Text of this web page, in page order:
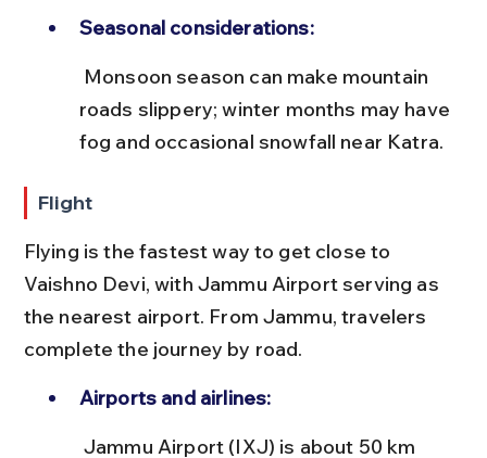
Seasonal considerations:
roads slippery; winter months may have
fog and occasional snowfall near Katra.
Flight
Flying is the fastest way to get close to
Vaishno Devi, with Jammu Airport serving as
the nearest airport. From Jammu, travelers
complete the journey by road.
Airports and airlines: